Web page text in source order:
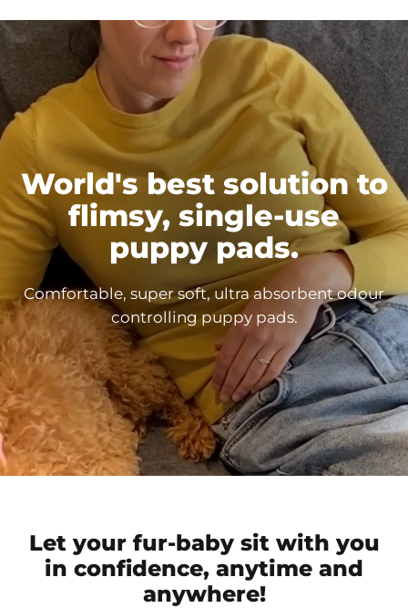
World's best solution to
flimsy, single-use
puppy pads.
Comfortable, super soft, ultra absorbent odour
controlling puppy pads.
Let your fur-baby sit with you
in confidence, anytime and
anywhere!